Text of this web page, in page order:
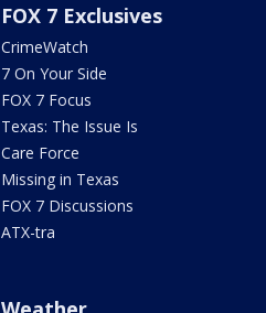
FOX 7 Exclusives
CrimeWatch
7 On Your Side
FOX 7 Focus
Texas: The Issue Is
Care Force
Missing in Texas
FOX 7 Discussions
ATX-tra